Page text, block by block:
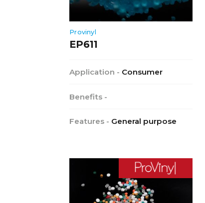
Provinyl
EP611
Application - Consumer
Benefits -
Features - General purpose